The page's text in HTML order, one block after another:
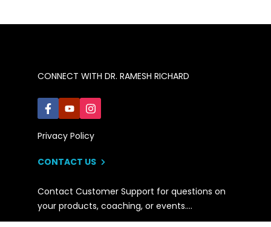
CONNECT WITH DR. RAMESH RICHARD
Privacy Policy
CONTACT US
Contact Customer Support for questions on
your products, coaching, or events….